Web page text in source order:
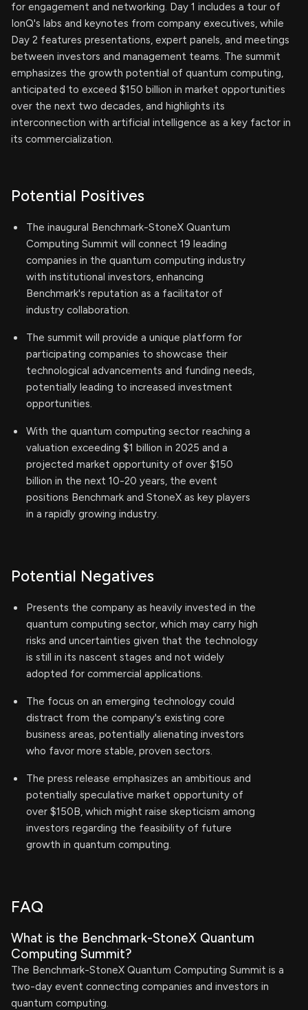
for engagement and networking. Day 1 includes a tour of
IonQ's labs and keynotes from company executives, while
Day 2 features presentations, expert panels, and meetings
between investors and management teams. The summit
emphasizes the growth potential of quantum computing,
anticipated to exceed $150 billion in market opportunities
over the next two decades, and highlights its
interconnection with artificial intelligence as a key factor in
its commercialization.
Potential Positives
The inaugural Benchmark-StoneX Quantum
Computing Summit will connect 19 leading
companies in the quantum computing industry
with institutional investors, enhancing
Benchmark's reputation as a facilitator of
industry collaboration.
The summit will provide a unique platform for
participating companies to showcase their
technological advancements and funding needs,
potentially leading to increased investment
opportunities.
With the quantum computing sector reaching a
valuation exceeding $1 billion in 2025 and a
projected market opportunity of over $150
billion in the next 10-20 years, the event
positions Benchmark and StoneX as key players
in a rapidly growing industry.
Potential Negatives
Presents the company as heavily invested in the
quantum computing sector, which may carry high
risks and uncertainties given that the technology
is still in its nascent stages and not widely
adopted for commercial applications.
The focus on an emerging technology could
distract from the company's existing core
business areas, potentially alienating investors
who favor more stable, proven sectors.
The press release emphasizes an ambitious and
potentially speculative market opportunity of
over $150B, which might raise skepticism among
investors regarding the feasibility of future
growth in quantum computing.
FAQ
What is the Benchmark-StoneX Quantum
Computing Summit?
The Benchmark-StoneX Quantum Computing Summit is a
two-day event connecting companies and investors in
quantum computing.